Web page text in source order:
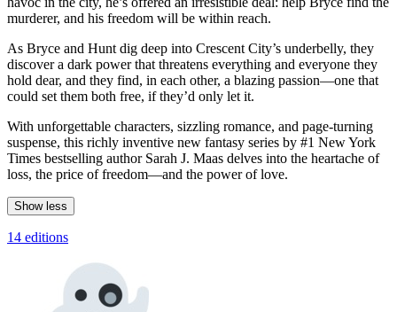
murderer, and his freedom will be within reach.
As Bryce and Hunt dig deep into Crescent City’s underbelly, they
discover a dark power that threatens everything and everyone they
hold dear, and they find, in each other, a blazing passion—one that
could set them both free, if they’d only let it.
With unforgettable characters, sizzling romance, and page-turning
suspense, this richly inventive new fantasy series by #1 New York
Times bestselling author Sarah J. Maas delves into the heartache of
loss, the price of freedom—and the power of love.
Show less
14 editions